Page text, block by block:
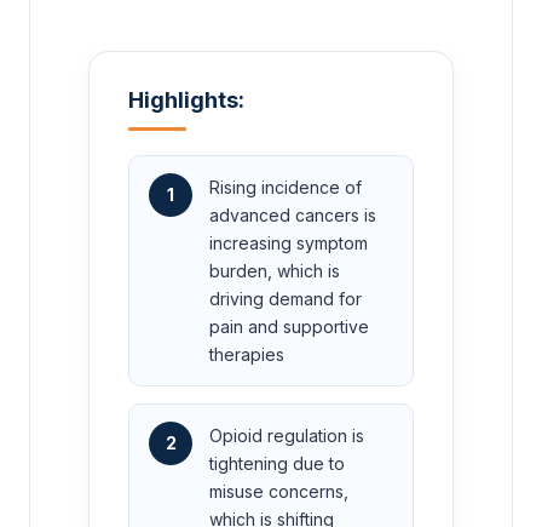
Highlights:
1
Rising incidence of
advanced cancers is
increasing symptom
burden, which is
driving demand for
pain and supportive
therapies
2
Opioid regulation is
tightening due to
misuse concerns,
which is shifting